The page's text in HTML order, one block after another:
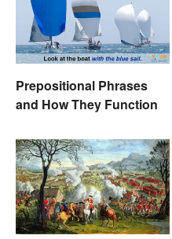
Prepositional Phrases
and How They Function